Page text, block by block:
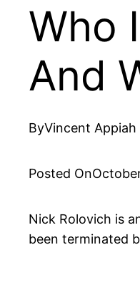
Who
And
ByVincent Appiah
Posted On
Nick Rolovich is
been terminated